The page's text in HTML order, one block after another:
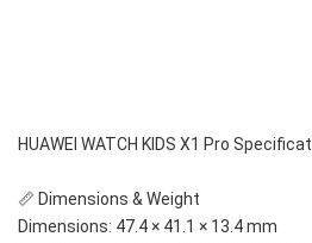
HUAWEI WATCH KIDS X1 Pro
📏 Dimensions & Weight
Dimensions: 47.4 × 41.1 × 13.4 mm